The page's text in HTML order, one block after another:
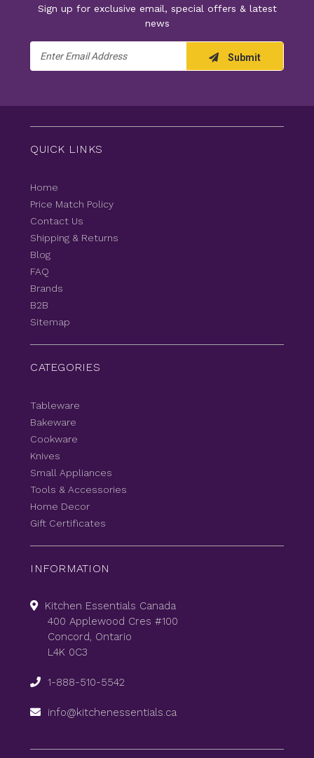
Sign up for exclusive email, special offers & latest
news
Address
Submit
QUICK LINKS
Home
Price Match Policy
Contact Us
Shipping & Returns
Blog
FAQ
Brands
B2B
Sitemap
CATEGORIES
Tableware
Bakeware
Cookware
Knives
Small Appliances
Tools & Accessories
Home Decor
Gift Certificates
INFORMATION
Kitchen Essentials Canada
400 Applewood Cres #100
Concord, Ontario
L4K 0C3
1-888-510-5542
info@kitchenessentials.ca